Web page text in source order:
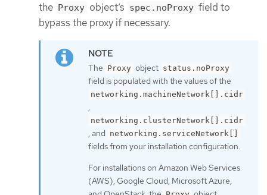
the Proxy object’s spec.noProxy field to
bypass the proxy if necessary.
The Proxy object status.noProxy
field is populated with the values of the
networking.machineNetwork[].cidr
,
networking.clusterNetwork[].cidr
, and networking.serviceNetwork[]
fields from your installation configuration.
For installations on Amazon Web Services
(AWS), Google Cloud, Microsoft Azure,